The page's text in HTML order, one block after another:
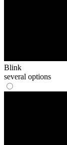
Blink
several options